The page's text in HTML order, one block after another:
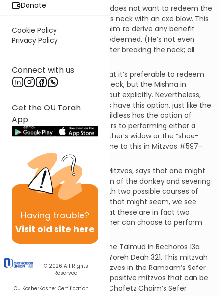
Donate
Cookie Policy
Privacy Policy
Connect with us
Get the OU Torah
App
Having trouble?
Visit old site here
© 2026 All Rights
Reserved
OU KosherKosher Certification
If the owner for some reason does not want to redeem the
donkey, then he must sever its neck with an axe blow. This
is because it is forbidden for him to derive any benefit
from the donkey unless it is redeemed. (He’s not even
allowed to skin the carcass after breaking the neck; all
It should go without saying that it’s preferable to redeem
the donkey than to sever its neck, but the Mishna in
Bechoros (1:7) does spell this out explicitly. Nevertheless,
the owner of the donkey does have this option, just like the
brother of a man who dies childless has the option of
yibum or chalitzah. (That refers to performing either a
Levirate marriage with his brother’s widow or the “shoe-
removal” ceremony. We’ll come to this in Mitzvos #597-
599, in parshas Ki Seitzei.)
The Rambam, in his Sefer HaMitzvos, says that one might
reasonably expect redemption of the donkey and severing
its neck to be one mitzvah with two possible courses of
action. However, as logical as that might seem, we see
explicitly from the Talmud that these are in fact two
separate mitzvos and the owner can choose to perform
either one.
You can find this mitzvah in the Talmud in Bechoros 13a
and in the Shulchan Aruch in Yoreh Deah 321. This mitzvah
is #82 of the 248 positive mitzvos in the Rambam’s Sefer
HaMitzvos and #56 of the 77 positive mitzvos that can be
fulfilled today as listed in the Chofetz Chaim’s Sefer